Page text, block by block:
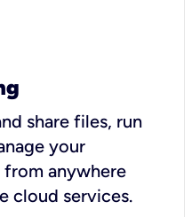
share files, run
your
from anywhere
cloud services.